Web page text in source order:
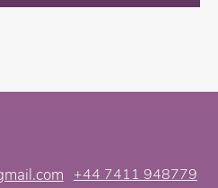
+44 7411 948779